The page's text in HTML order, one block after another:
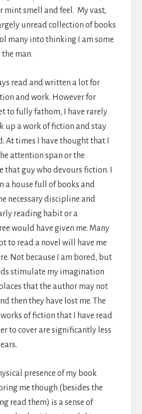
mint smell and feel. My vast,
unread collection of books
many into thinking I am some
man.
read and written a lot for
and work. However for
to fully fathom, I have rarely
up a work of fiction and stay
At times I have thought that I
attention span or the
guy who devours fiction. I
a house full of books and
necessary discipline and
reading habit or a
would have given me. Many
to read a novel will have me
Not because I am bored, but
stimulate my imagination
that the author may not
then they have lost me. The
of fiction that I have read
to cover are significantly less
presence of my book
me though (besides the
read them) is a sense of